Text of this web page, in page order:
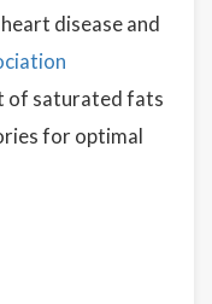
disease and
of saturated fats
for optimal